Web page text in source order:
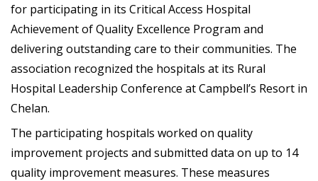
for participating in its Critical Access Hospital
Achievement of Quality Excellence Program and
delivering outstanding care to their communities. The
association recognized the hospitals at its Rural
Hospital Leadership Conference at Campbell’s Resort in
Chelan.
The participating hospitals worked on quality
improvement projects and submitted data on up to 14
quality improvement measures. These measures